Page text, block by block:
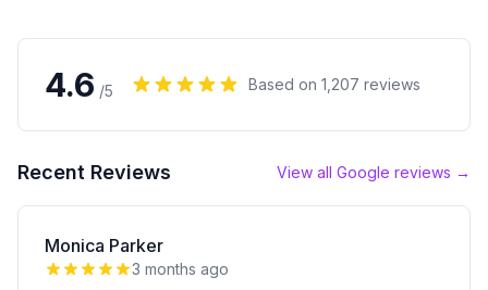
4.6 /5 Based on 1,207 reviews
Recent Reviews View all Google reviews →
Monica Parker
3 months ago